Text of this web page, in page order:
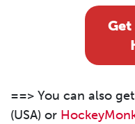
==> You can also
(USA) or